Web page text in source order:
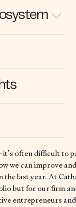
often difficult to
we can improve
last year. At
but for our firm
entrepreneurs